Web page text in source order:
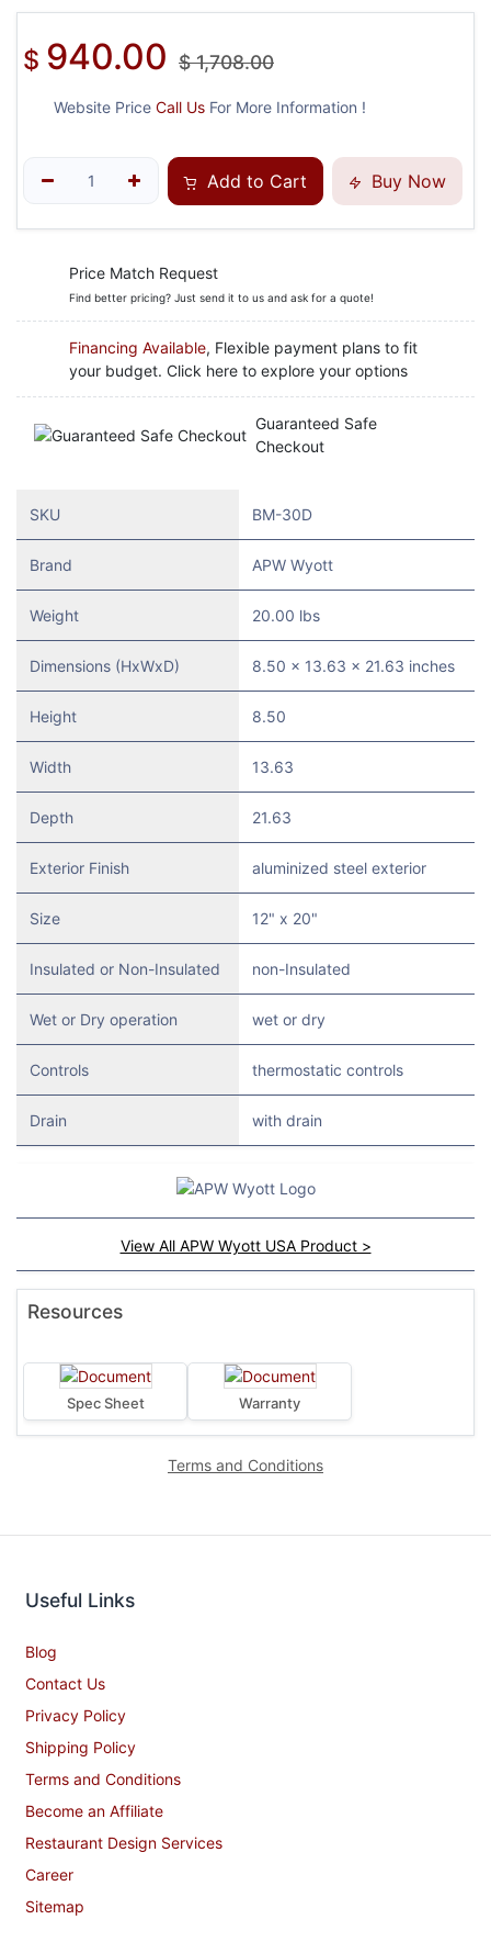
$ 940.00 $1,708.00
Website Price Call Us For More Information !
Add to Cart Buy Now
Price Match Request
Find better pricing? Just send it to us and ask for a quote!
Financing Available, Flexible payment plans to fit
your budget. Click here to explore your options
Guaranteed Safe
Checkout
SKU BM-30D
Brand APW Wyott
Weight 20.00 lbs
Dimensions (HxWxD) 8.50 x 13.63 x 21.63 inches
Height 8.50
Width 13.63
Depth 21.63
Exterior Finish aluminized steel exterior
Size 12" x 20"
Insulated or Non-Insulated non-Insulated
Wet or Dry operation wet or dry
Controls thermostatic controls
Drain with drain
View All APW Wyott USA Product >
Resources
Spec Sheet Warranty
Terms and Conditions
Useful Links
Blog
Contact Us
Privacy Policy
Shipping Policy
Terms and Conditions
Become an Affiliate
Restaurant Design Services
Career
Sitemap